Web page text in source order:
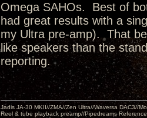
Omega SAHOs. Best of
had great results with a
my Ultra pre-amp). That
like speakers than the
reporting.
Jadis JA-30 MKII//ZMA//Zen Ultra//Waversa DAC3//
Reel & tube playback preamp//Pipedreams